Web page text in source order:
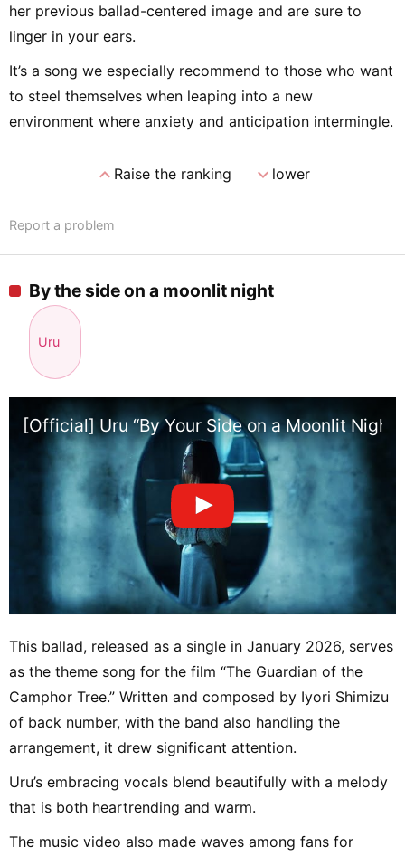
her previous ballad-centered image and are sure to
linger in your ears.
It’s a song we especially recommend to those who want
to steel themselves when leaping into a new
environment where anxiety and anticipation intermingle.
expand_lessRaise the ranking expand_morelower
Report a problem
By the side on a moonlit night
Uru
[Official] Uru “By Your Side on a Moonlit
This ballad, released as a single in January 2026, serves
as the theme song for the film “The Guardian of the
Camphor Tree.” Written and composed by Iyori Shimizu
of back number, with the band also handling the
arrangement, it drew significant attention.
Uru’s embracing vocals blend beautifully with a melody
that is both heartrending and warm.
The music video also made waves among fans for